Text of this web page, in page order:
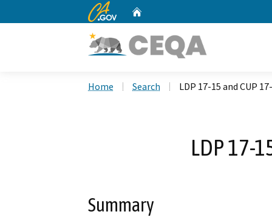
CA.gov
Home Search LDP 17-15 and CUP
LDP 17-
Summary